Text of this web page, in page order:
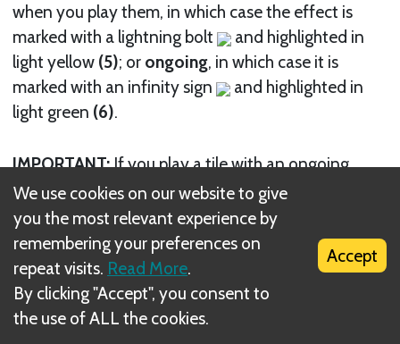
when you play them, in which case the effect is
marked with a lightning bolt
and highlighted in
light yellow (5); or ongoing, in which case it is
marked with an infinity sign
and highlighted in
light green (6).
IMPORTANT:If you play a tile with an ongoing
effect, it isimmediatelyactive. If the effect relates
to an icon that is present on the currently played
tile itself, it is triggered immediately.
This applies, for example, to the
Herpetologisttile
shown above: The effect applies to tiles with a
reptile icon and the Herpetologist itself has such an
We use cookies on our website to give
you the most relevant experience by
remembering your preferences on
repeat visits. Read More.
By clicking "Accept", you consent to
the use of ALL the cookies.
Accept